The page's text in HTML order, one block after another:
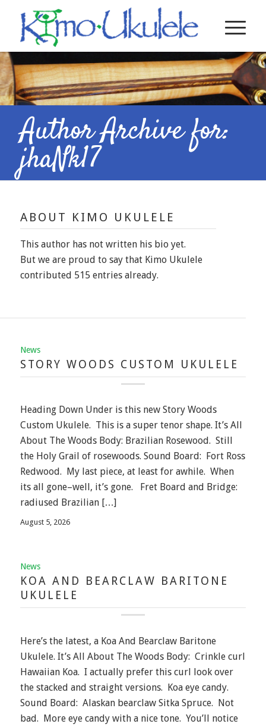
Author Archive for:
jhaNk17
ABOUT KIMO UKULELE
This author has not written his bio yet.
But we are proud to say that Kimo Ukulele
contributed 515 entries already.
News
STORY WOODS CUSTOM UKULELE
Heading Down Under is this new Story Woods
Custom Ukulele. This is a super tenor shape. It’s All
About The Woods Body: Brazilian Rosewood. Still
the Holy Grail of rosewoods. Sound Board: Fort Ross
Redwood. My last piece, at least for awhile. When
its all gone–well, it’s gone. Fret Board and Bridge:
radiused Brazilian […]
August 5, 2026
News
KOA AND BEARCLAW BARITONE
UKULELE
Here’s the latest, a Koa And Bearclaw Baritone
Ukulele. It’s All About The Woods Body: Crinkle curl
Hawaiian Koa. I actually prefer this curl look over
the stacked and straight versions. Koa eye candy.
Sound Board: Alaskan bearclaw Sitka Spruce. Not
bad. More eye candy with a nice tone. You’ll notice